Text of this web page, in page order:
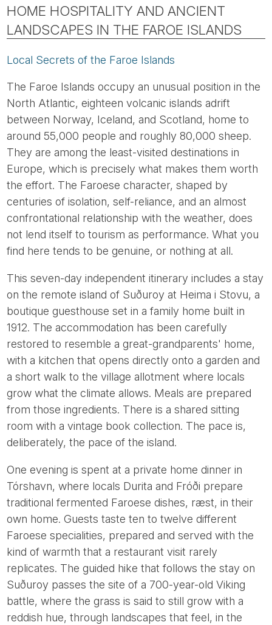
HOME HOSPITALITY AND ANCIENT
LANDSCAPES IN THE FAROE ISLANDS
Local Secrets of the Faroe Islands
The Faroe Islands occupy an unusual position in the
North Atlantic, eighteen volcanic islands adrift
between Norway, Iceland, and Scotland, home to
around 55,000 people and roughly 80,000 sheep.
They are among the least-visited destinations in
Europe, which is precisely what makes them worth
the effort. The Faroese character, shaped by
centuries of isolation, self-reliance, and an almost
confrontational relationship with the weather, does
not lend itself to tourism as performance. What you
find here tends to be genuine, or nothing at all.
This seven-day independent itinerary includes a stay
on the remote island of Suðuroy at Heima i Stovu, a
boutique guesthouse set in a family home built in
1912. The accommodation has been carefully
restored to resemble a great-grandparents' home,
with a kitchen that opens directly onto a garden and
a short walk to the village allotment where locals
grow what the climate allows. Meals are prepared
from those ingredients. There is a shared sitting
room with a vintage book collection. The pace is,
deliberately, the pace of the island.
One evening is spent at a private home dinner in
Tórshavn, where locals Durita and Fróði prepare
traditional fermented Faroese dishes, ræst, in their
own home. Guests taste ten to twelve different
Faroese specialities, prepared and served with the
kind of warmth that a restaurant visit rarely
replicates. The guided hike that follows the stay on
Suðuroy passes the site of a 700-year-old Viking
battle, where the grass is said to still grow with a
reddish hue, through landscapes that feel, in the